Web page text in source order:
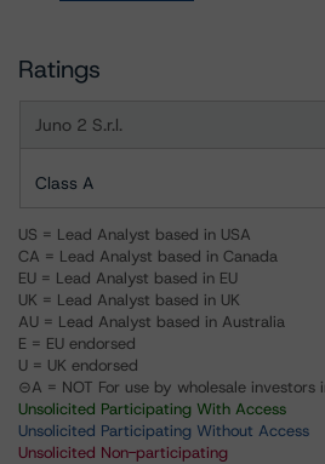
Ratings
Juno 2 S.r.l.
Class A
US = Lead Analyst based in USA
CA = Lead Analyst based in Canada
EU = Lead Analyst based in EU
UK = Lead Analyst based in UK
AU = Lead Analyst based in Australia
E = EU endorsed
U = UK endorsed
⊝A = NOT For use by wholesale investors
Unsolicited Participating With Access
Unsolicited Participating Without Access
Unsolicited Non-participating